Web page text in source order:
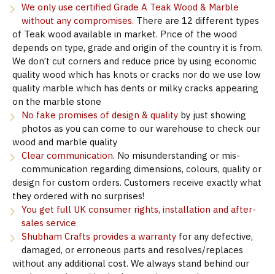
We only use certified Grade A Teak Wood & Marble
without any compromises. There are 12 different types
of Teak wood available in market. Price of the wood
depends on type, grade and origin of the country it is from.
We don’t cut corners and reduce price by using economic
quality wood which has knots or cracks nor do we use low
quality marble which has dents or milky cracks appearing
on the marble stone
No fake promises of design & quality by just showing
photos as you can come to our warehouse to check our
wood and marble quality
Clear communication. No misunderstanding or mis-
communication regarding dimensions, colours, quality or
design for custom orders. Customers receive exactly what
they ordered with no surprises!
You get full UK consumer rights, installation and after-
sales service
Shubham Crafts provides a warranty for any defective,
damaged, or erroneous parts and resolves/replaces
without any additional cost. We always stand behind our